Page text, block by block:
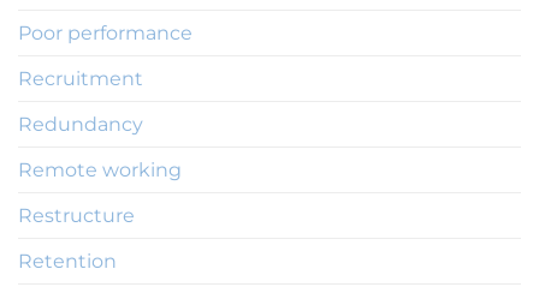
Poor performance
Recruitment
Redundancy
Remote working
Restructure
Retention